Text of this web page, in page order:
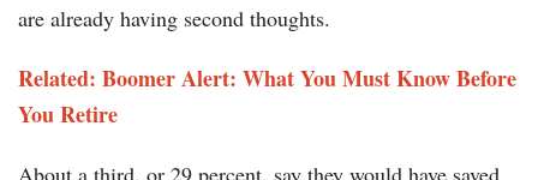
are already having second thoughts.
Related: Boomer Alert: What You Must Know Before
You Retire